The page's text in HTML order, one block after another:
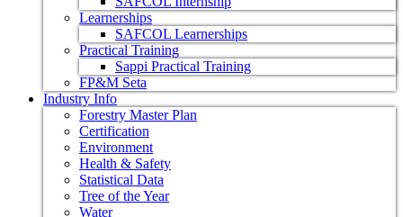
Learnerships
SAFCOL Learnerships
Practical Training
Sappi Practical Training
FP&M Seta
Industry Info
Forestry Master Plan
Certification
Environment
Health & Safety
Statistical Data
Tree of the Year
Water